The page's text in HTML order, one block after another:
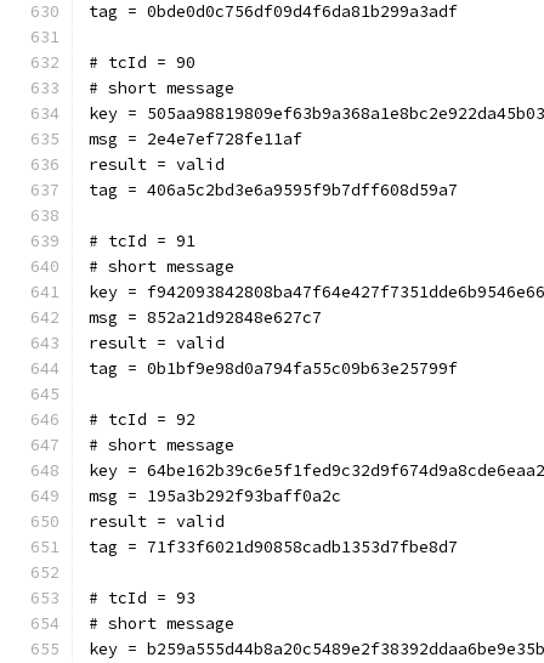
tag = 0bde0d0c756df09d4f6da81b299a3adf
# tcId = 90
# short message
key =
msg = 2e4e7ef728fe11af
result = valid
tag = 406a5c2bd3e6a9595f9b7dff608d59a7
# tcId = 91
# short message
key =
msg = 852a21d92848e627c7
result = valid
tag = 0b1bf9e98d0a794fa55c09b63e25799f
# tcId = 92
# short message
key =
msg = 195a3b292f93baff0a2c
result = valid
tag = 71f33f6021d90858cadb1353d7fbe8d7
# tcId = 93
# short message
key =